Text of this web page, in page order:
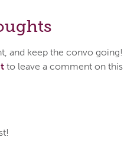
and keep the convo going!
to leave a comment on this